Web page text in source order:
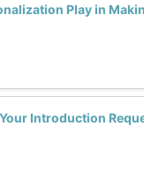
Play in
Introduction